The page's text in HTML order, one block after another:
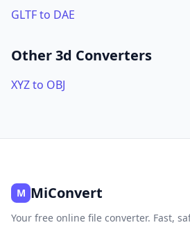
GLTF to DAE
Other 3d Converters
XYZ to OBJ
M MiConvert
Your free online file converter. Fast,